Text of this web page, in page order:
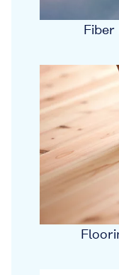
Fiber